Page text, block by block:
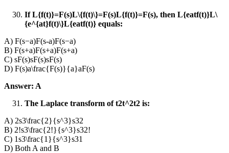
If L{f(t)}=F(s)L\{f(t)\}=F(s)L{f(t)}=F(s), then L{eatf(t)}L\
{e^{at}f(t)\}L{eatf(t)} equals:
A) F(s−a)F(s-a)F(s−a)
B) F(s+a)F(s+a)F(s+a)
C) sF(s)sF(s)sF(s)
D) F(s)a\frac{F(s)}{a}aF(s)​
Answer: A
The Laplace transform of t2t^2t2 is:
A) 2s3\frac{2}{s^3}s32​
B) 2!s3\frac{2!}{s^3}s32!​
C) 1s3\frac{1}{s^3}s31​
D) Both A and B